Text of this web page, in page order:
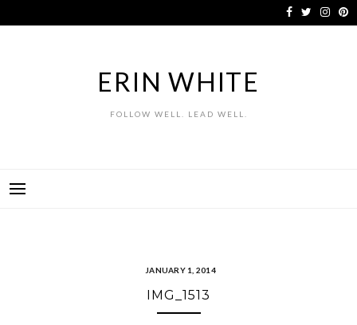
to
ERIN WHITE
FOLLOW WELL. LEAD WELL.
JANUARY 1, 2014
IMG_1513